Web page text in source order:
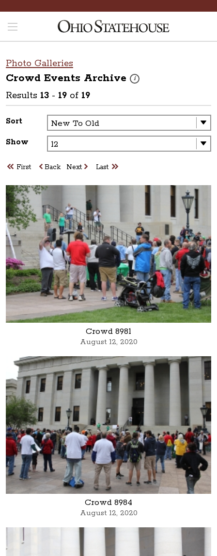
Photo Galleries
Crowd Events Archive i
These photos are part of a
Results 13 - 19 of 19
Sort
Show
First Back Next Last
Crowd 8981
August 12, 2020
Crowd 8984
August 12, 2020